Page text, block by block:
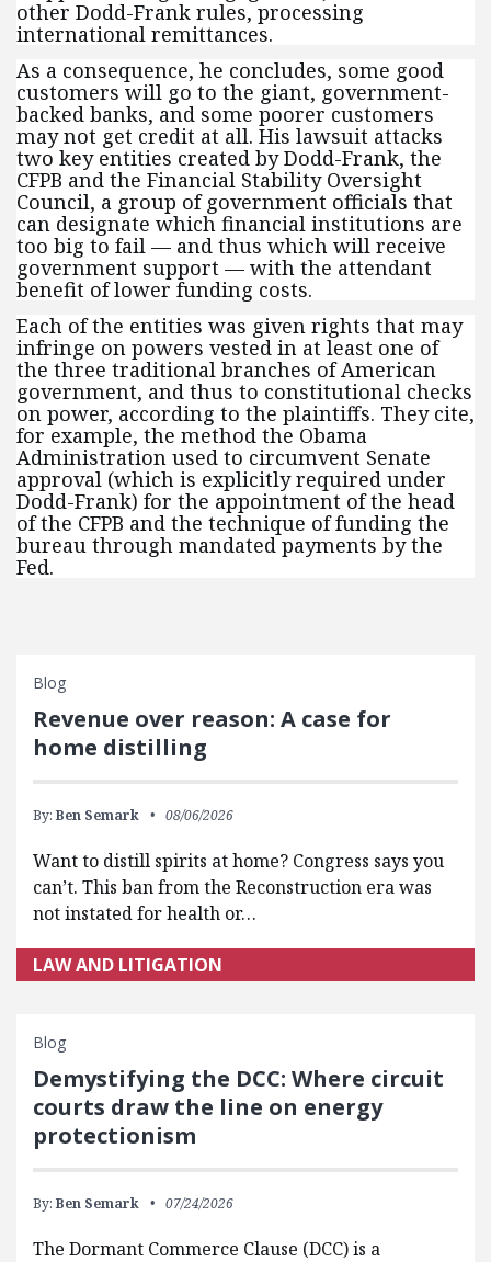
other Dodd-Frank rules, processing
international remittances.
As a consequence, he concludes, some good
customers will go to the giant, government-
backed banks, and some poorer customers
may not get credit at all. His lawsuit attacks
two key entities created by Dodd-Frank, the
CFPB and the Financial Stability Oversight
Council, a group of government officials that
can designate which financial institutions are
too big to fail — and thus which will receive
government support — with the attendant
benefit of lower funding costs.
Each of the entities was given rights that may
infringe on powers vested in at least one of
the three traditional branches of American
government, and thus to constitutional checks
on power, according to the plaintiffs. They cite,
for example, the method the Obama
Administration used to circumvent Senate
approval (which is explicitly required under
Dodd-Frank) for the appointment of the head
of the CFPB and the technique of funding the
bureau through mandated payments by the
Fed.
Blog
Revenue over reason: A case for
home distilling
By: Ben Semark 08/06/2026
Want to distill spirits at home? Congress says you
can’t. This ban from the Reconstruction era was
not instated for health or…
LAW AND LITIGATION
Blog
Demystifying the DCC: Where circuit
courts draw the line on energy
protectionism
By: Ben Semark 07/24/2026
The Dormant Commerce Clause (DCC) is a